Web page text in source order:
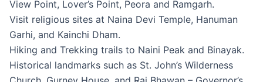
View Point, Lover’s Point, Peora and Ramgarh.
Visit religious sites at Naina Devi Temple, Hanuman
Garhi, and Kainchi Dham.
Hiking and Trekking trails to Naini Peak and Binayak.
Historical landmarks such as St. John’s Wilderness